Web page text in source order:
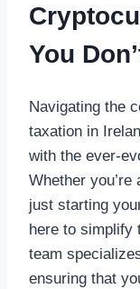
You
Navigating the
taxation in
with the ever-
Whether
just starting
here to simplify
team
ensuring that